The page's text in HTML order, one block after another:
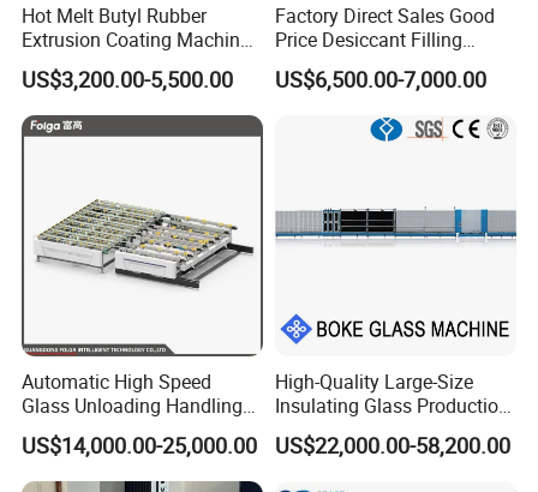
Hot Melt Butyl Rubber
Extrusion Coating Machine
Sealant Tape Waterproof
Butyl Strips Tape Making
Laminating Machine
US$3,200.00-5,500.00
Factory Direct Sales Good
Price Desiccant Filling
Machine for Bent Spacer
Frames
US$6,500.00-7,000.00
Automatic High Speed
Glass Unloading Handling
Machine for High Efficiency
US$14,000.00-25,000.00
High-Quality Large-Size
Insulating Glass Production
Line & Supplier of
Automatic CNC Gas-Filled
US$22,000.00-58,200.00